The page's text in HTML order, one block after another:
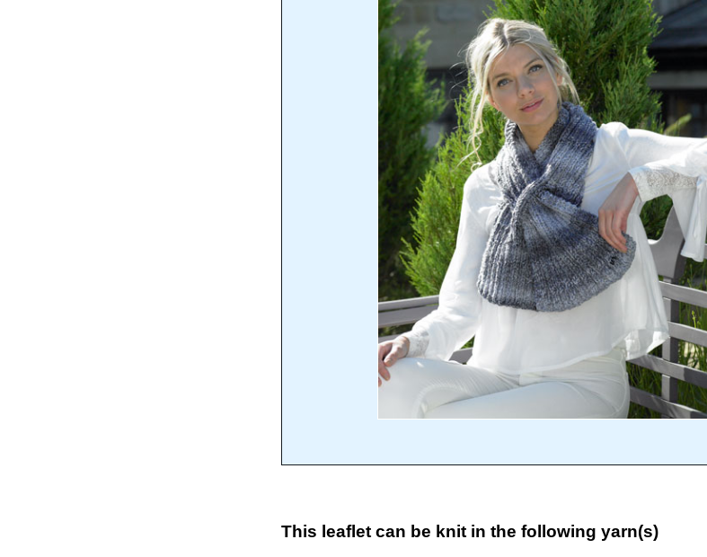
This leaflet can be knit in the following yarn(s)